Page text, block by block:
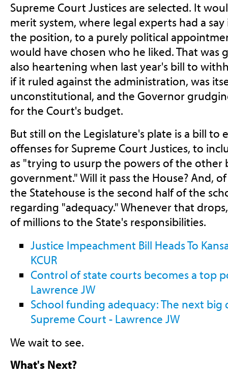
Supreme Court Justices are selected. It
merit system, where legal experts had a
the position, to a purely political
would have chosen who he liked. That was
also heartening when last year's bill to
if it ruled against the administration, was
unconstitutional, and the Governor
for the Court's budget.
But still on the Legislature's plate is a bill to
offenses for Supreme Court Justices, to
as "trying to usurp the powers of the other
government." Will it pass the House? And,
the Statehouse is the second half of the
regarding "adequacy." Whenever that
of millions to the State's responsibilities.
Justice Impeachment Bill Heads To
KCUR
Control of state courts becomes a top
Lawrence JW
School funding adequacy: The next big
Supreme Court - Lawrence JW
We wait to see.
What's Next?